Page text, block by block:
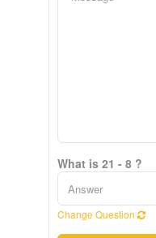
What is 21 - 8 ?
Change Question